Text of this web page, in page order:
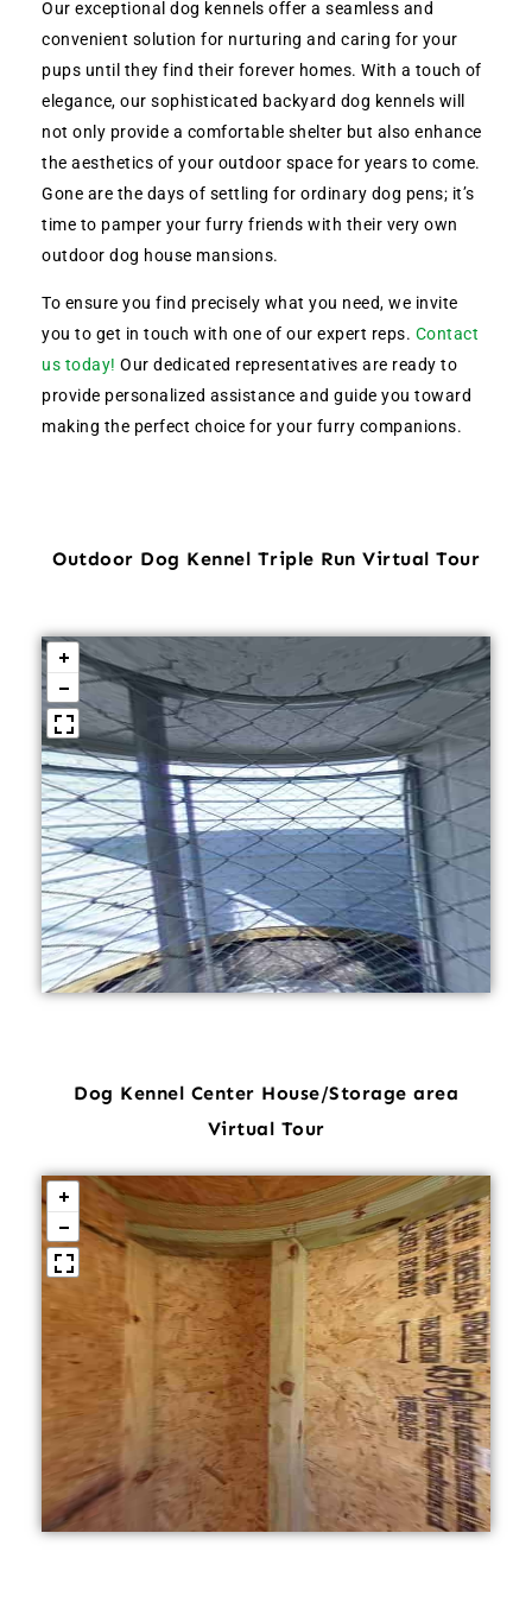
Our exceptional dog kennels offer a seamless and
convenient solution for nurturing and caring for your
pups until they find their forever homes. With a touch of
elegance, our sophisticated backyard dog kennels will
not only provide a comfortable shelter but also enhance
the aesthetics of your outdoor space for years to come.
Gone are the days of settling for ordinary dog pens; it’s
time to pamper your furry friends with their very own
outdoor dog house mansions.
To ensure you find precisely what you need, we invite
you to get in touch with one of our expert reps. Contact
us today! Our dedicated representatives are ready to
provide personalized assistance and guide you toward
making the perfect choice for your furry companions.
Outdoor Dog Kennel Triple Run Virtual Tour
Dog Kennel Center House/Storage area
Virtual Tour